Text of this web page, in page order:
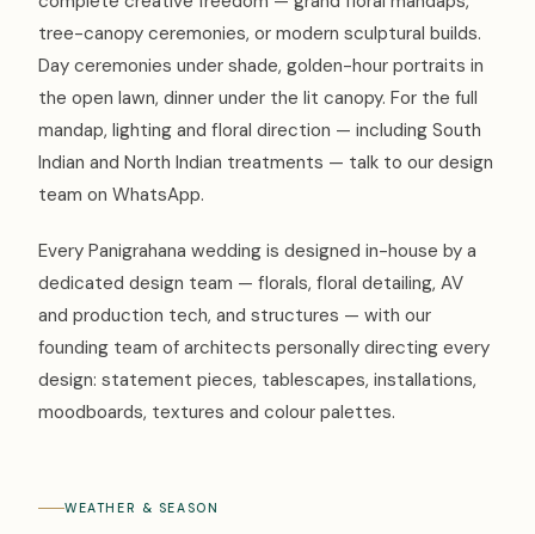
tree-canopy ceremonies, or modern sculptural builds.
Day ceremonies under shade, golden-hour portraits in
the open lawn, dinner under the lit canopy. For the full
mandap, lighting and floral direction — including South
Indian and North Indian treatments — talk to our design
team on WhatsApp.
Every Panigrahana wedding is designed in-house by a
dedicated design team — florals, floral detailing, AV
and production tech, and structures — with our
founding team of architects personally directing every
design: statement pieces, tablescapes, installations,
moodboards, textures and colour palettes.
WEATHER & SEASON